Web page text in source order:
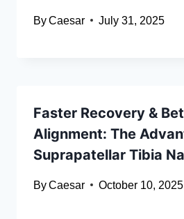
ByCaesar July 31, 2025
Faster Recovery &
Alignment: The
Suprapatellar Tibia
ByCaesar October 10, 2025